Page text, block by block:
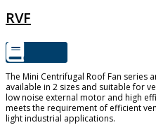
RVF
The Mini Centrifugal Roof Fan series
available in 2 sizes and suitable for
low noise external motor and high
meets the requirement of efficient
light industrial applications.